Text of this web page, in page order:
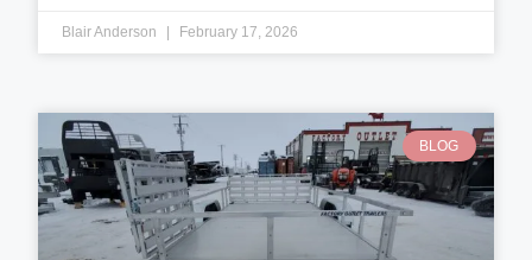
Blair Anderson February 17, 2026
BLOG